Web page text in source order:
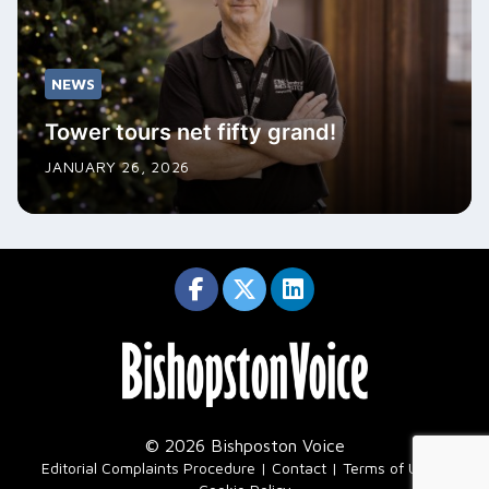
NEWS
Tower tours net fifty grand!
JANUARY 26, 2026
© 2026 Bishposton Voice
Editorial Complaints Procedure Contact Terms of Use